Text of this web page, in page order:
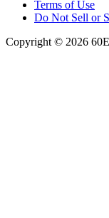
Terms of Use
Do Not Sell or
Copyright © 2026